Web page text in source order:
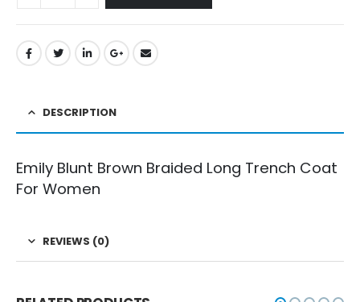
DESCRIPTION
Emily Blunt Brown Braided Long Trench Coat
For Women
REVIEWS (0)